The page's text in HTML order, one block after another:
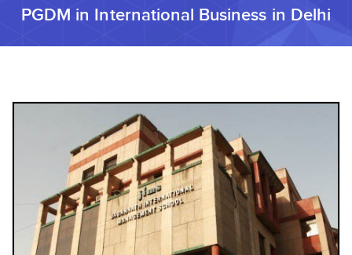
PGDM in International Business in Delhi